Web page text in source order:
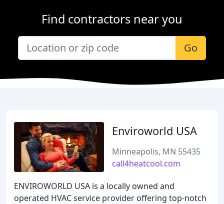
Find contractors near you
Go
Enviroworld USA
Minneapolis, MN 55435
call4heatcool.com
ENVIROWORLD USA is a locally owned and
operated HVAC service provider offering top-notch